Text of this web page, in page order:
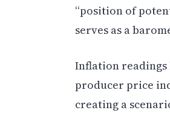
“position of
serves as a
Inflation readings
producer price
creating a